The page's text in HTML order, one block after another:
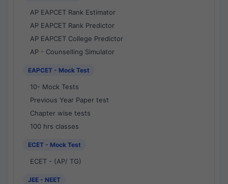
AP EAPCET Rank Estimator
AP EAPCET Rank Predictor
AP EAPCET College Predictor
AP - Counselling Simulator
EAPCET - Mock Test
10- Mock Tests
Previous Year Paper test
Chapter wise tests
100 hrs classes
ECET - Mock Test
ECET - (AP/ TG)
JEE - NEET